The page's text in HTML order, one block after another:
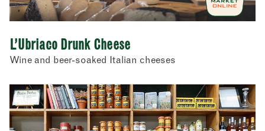
L’Ubriaco Drunk Cheese
Wine and beer-soaked Italian cheeses